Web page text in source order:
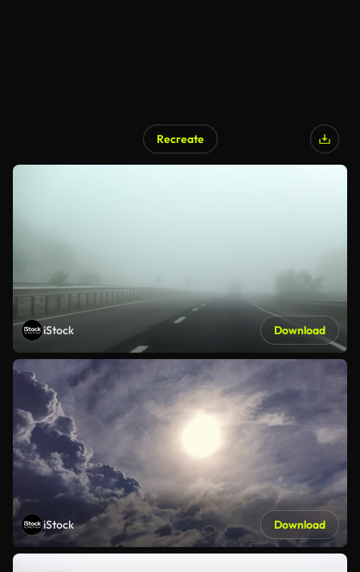
Recreate
iStock Download
iStock Download